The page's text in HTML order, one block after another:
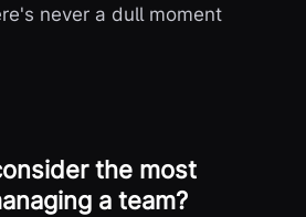
never a dull moment
the most
a team?